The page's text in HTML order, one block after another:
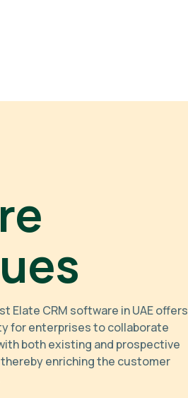
Elate CRM software in UAE offers
for enterprises to collaborate
both existing and prospective
enriching the customer